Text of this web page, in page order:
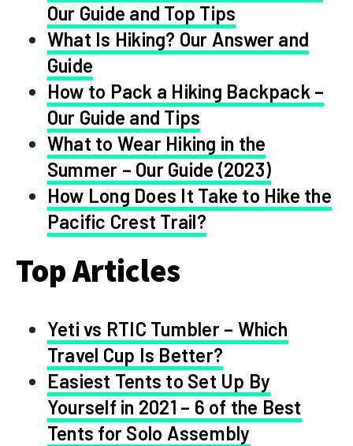
Our Guide and Top Tips
What Is Hiking? Our Answer and
Guide
How to Pack a Hiking Backpack –
Our Guide and Tips
What to Wear Hiking in the
Summer – Our Guide (2023)
How Long Does It Take to Hike the
Pacific Crest Trail?
Top Articles
Yeti vs RTIC Tumbler – Which
Travel Cup Is Better?
Easiest Tents to Set Up By
Yourself in 2021 – 6 of the Best
Tents for Solo Assembly